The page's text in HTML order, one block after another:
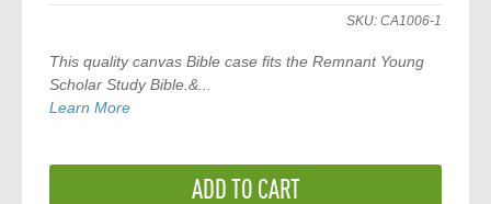
SKU: CA1006-1
This quality canvas Bible case fits theRemnant Young
Scholar Study Bible .&...
Learn More
ADD TO CART